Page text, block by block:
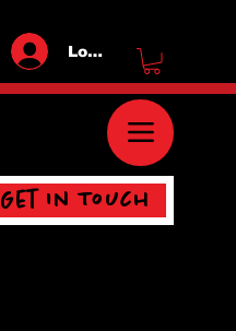
Log In
Get In Touch